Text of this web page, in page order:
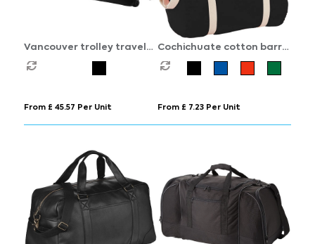
Vancouver trolley travel
bag 75L
From £ 45.57 Per Unit
Cochichuate cotton barrel
duffel bag 25L
From £ 7.23 Per Unit